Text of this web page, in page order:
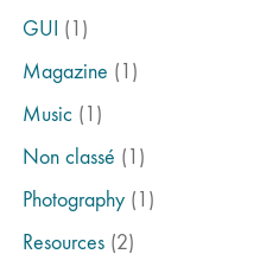
GUI (1)
Magazine (1)
Music(1)
Non classé (1)
Photography(1)
Resources(2)